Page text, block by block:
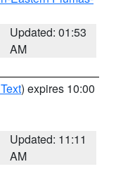
Updated: 01:53
AM
) expires 10:00
Updated: 11:11
AM